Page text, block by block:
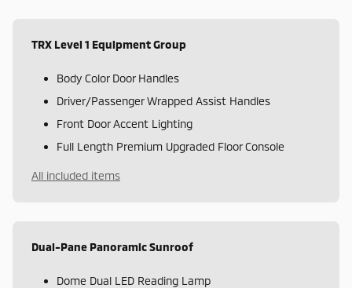
TRX Level 1 Equipment Group
Body Color Door Handles
Driver/Passenger Wrapped Assist Handles
Front Door Accent Lighting
Full Length Premium Upgraded Floor Console
All included items
Dual-Pane Panoramic Sunroof
Dome Dual LED Reading Lamp